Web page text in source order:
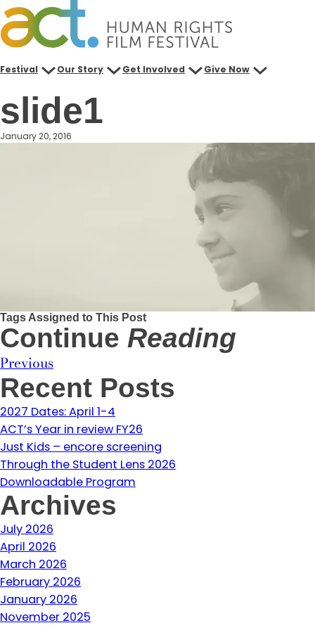
Skip
to
content
Festival Our Story Get Involved Give Now
slide1
January 20, 2016
Tags Assigned to This Post
Continue Reading
Previous
Recent Posts
2027 Dates: April 1-4
ACT’s Year in review FY26
Just Kids – encore screening
Through the Student Lens 2026
Downloadable Program
Archives
July 2026
April 2026
March 2026
February 2026
January 2026
November 2025